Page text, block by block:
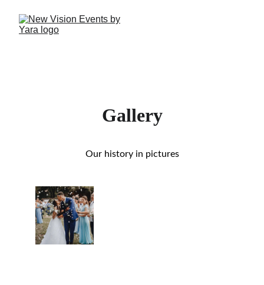
Gallery
Our history in pictures